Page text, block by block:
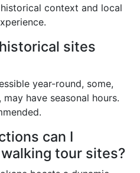
context and local
sites
year-round, some,
have seasonal hours.
can I
tour sites?